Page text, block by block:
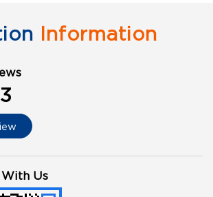
Information
3
With Us